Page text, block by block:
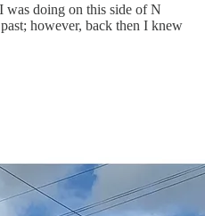
was doing on this side of N
however, back then I knew